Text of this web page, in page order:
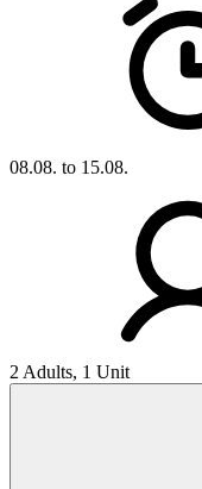
08.08. to 15.08.
2 Adults, 1 Unit